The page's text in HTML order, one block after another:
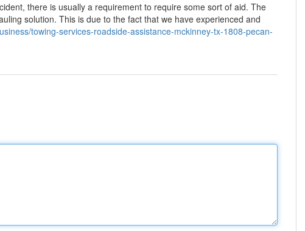
there is usually a requirement to require some sort of aid. The
solution. This is due to the fact that we have experienced and
towing-services-roadside-assistance-mckinney-tx-1808-pecan-